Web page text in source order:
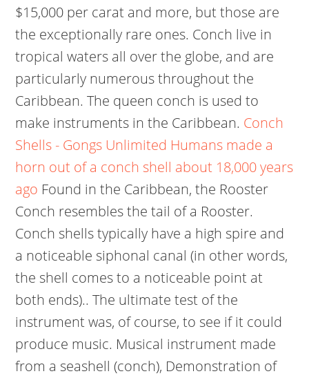
$15,000 per carat and more, but those are
the exceptionally rare ones. Conch live in
tropical waters all over the globe, and are
particularly numerous throughout the
Caribbean. The queen conch is used to
make instruments in the Caribbean. Conch
Shells - Gongs Unlimited Humans made a
horn out of a conch shell about 18,000 years
ago Found in the Caribbean, the Rooster
Conch resembles the tail of a Rooster.
Conch shells typically have a high spire and
a noticeable siphonal canal (in other words,
the shell comes to a noticeable point at
both ends).. The ultimate test of the
instrument was, of course, to see if it could
produce music. Musical instrument made
from a seashell (conch), Demonstration of